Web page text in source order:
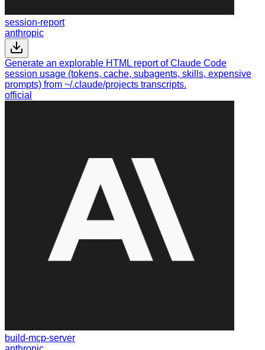
session-report
anthropic
Generate an explorable HTML report of Claude Code
session usage (tokens, cache, subagents, skills, expensive
prompts) from ~/.claude/projects transcripts.
official
build-mcp-server